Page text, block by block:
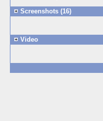
Screenshots (16)
Video